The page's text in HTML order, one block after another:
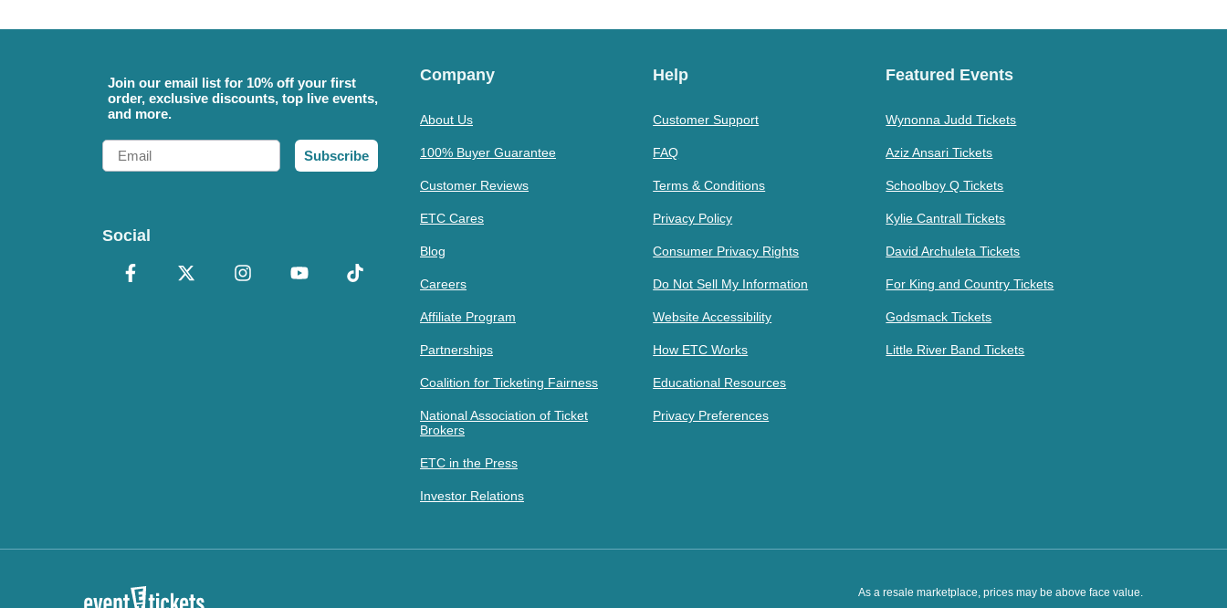
Join our email list for 10% off your first
order, exclusive discounts, top live events,
and more.
Email
Subscribe
Social
Company
About Us
100% Buyer Guarantee
Customer Reviews
ETC Cares
Blog
Careers
Affiliate Program
Partnerships
Coalition for Ticketing Fairness
National Association of Ticket
Brokers
ETC in the Press
Investor Relations
Help
Customer Support
FAQ
Terms & Conditions
Privacy Policy
Consumer Privacy Rights
Do Not Sell My Information
Website Accessibility
How ETC Works
Educational Resources
Privacy Preferences
Featured Events
Wynonna Judd Tickets
Aziz Ansari Tickets
Schoolboy Q Tickets
Kylie Cantrall Tickets
David Archuleta Tickets
For King and Country Tickets
Godsmack Tickets
Little River Band Tickets
As a resale marketplace, prices may be above face value.